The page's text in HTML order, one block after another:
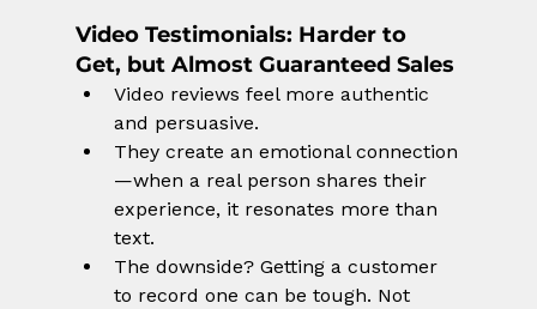
Video Testimonials: Harder to
Get, but Almost Guaranteed Sales
Video reviews feel more authentic
and persuasive.
They create an emotional connection
—when a real person shares their
experience, it resonates more than
text.
The downside? Getting a customer
to record one can be tough. Not